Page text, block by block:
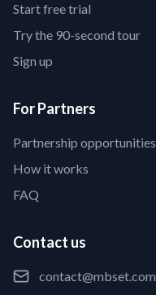
Start free trial
Try the 90-second tour
Sign up
For Partners
Partnership opportunities
How it works
FAQ
Contact us
contact@mbset.com